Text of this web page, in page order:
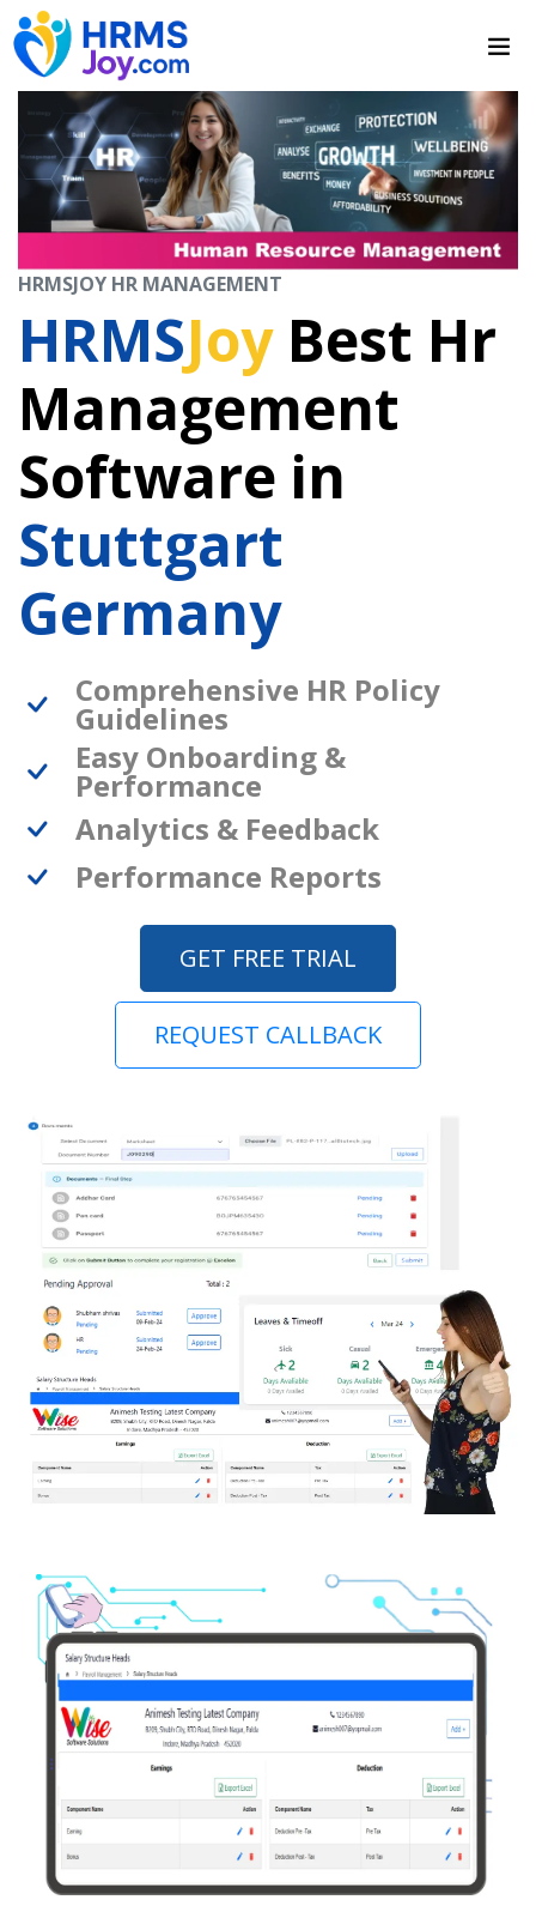
HRMSJOY HR MANAGEMENT
HRMSJoyBest Hr
Management
Software in
Stuttgart
Germany
Comprehensive HR Policy
Guidelines
Easy Onboarding &
Performance
Analytics & Feedback
Performance Reports
GET FREE TRIAL
REQUEST CALLBACK